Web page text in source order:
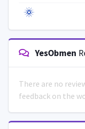
YesObmen
There are no
feedback on the